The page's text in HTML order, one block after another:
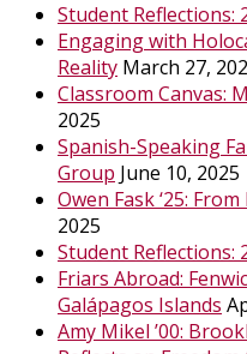
Student Reflections:
Engaging with
Reality March 27,
Classroom Canvas:
2025
Spanish-Speaking
Group June 10, 2025
Owen Fask ‘25:
2025
Student Reflections:
Friars Abroad:
Galápagos Islands
Amy Mikel ’00: